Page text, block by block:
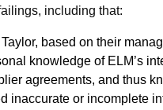
including that:
based on their
knowledge of ELM’s
agreements, and thus
inaccurate or incomplete